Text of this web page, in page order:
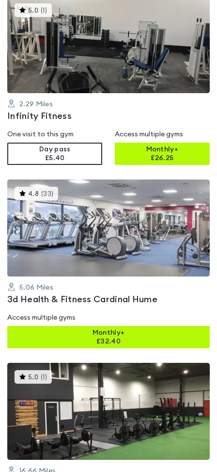
5.0 ( )This
gyms
is
rated
of
2.29 Miles
Infinity Fitness
One visit to this gym
Day pass
£5.40
Access multiple gyms
Monthly+
£26.25
4.8 (33)
gyms
is
rated
4.8
out
of
5
5.06 Miles
3d Health & Fitness Cardinal Hume
Access multiple gyms
Monthly+
£32.40
5.0 ( )This
gyms
5.0
out
of
5